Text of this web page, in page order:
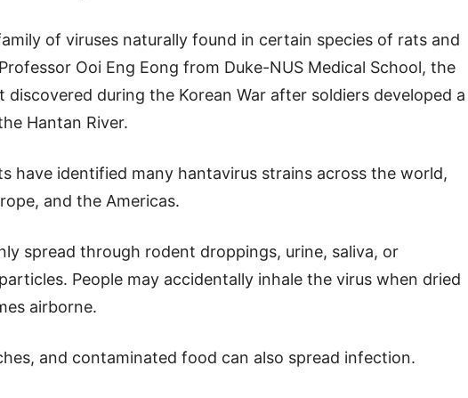
of viruses naturally found in certain species of rats and
Ooi Eng Eong from Duke-NUS Medical School, the
discovered during the Korean War after soldiers developed a
Hantan River.
have identified many hantavirus strains across the world,
and the Americas.
spread through rodent droppings, urine, saliva, or
People may accidentally inhale the virus when dried
airborne.
and contaminated food can also spread infection.